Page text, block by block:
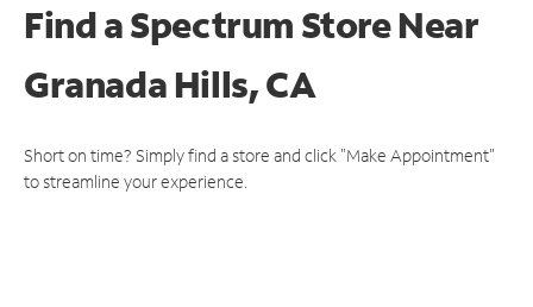
Find a Spectrum StoreNear
Granada Hills, CA
Short on time? Simply find a store and click "Make Appointment"
to streamline your experience.